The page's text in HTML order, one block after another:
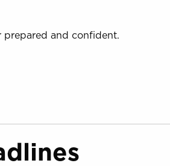
prepared and confident.